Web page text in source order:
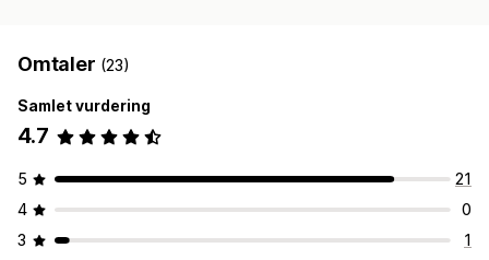
Omtaler (23)
Samlet vurdering
4.7
5
21
4
0
3
1